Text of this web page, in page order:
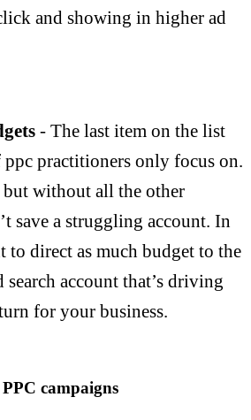
and showing in higher ad
- The last item on the list
practitioners only focus on.
but without all the other
save a struggling account. In
to direct as much budget to the
search account that’s driving
for your business.
campaigns